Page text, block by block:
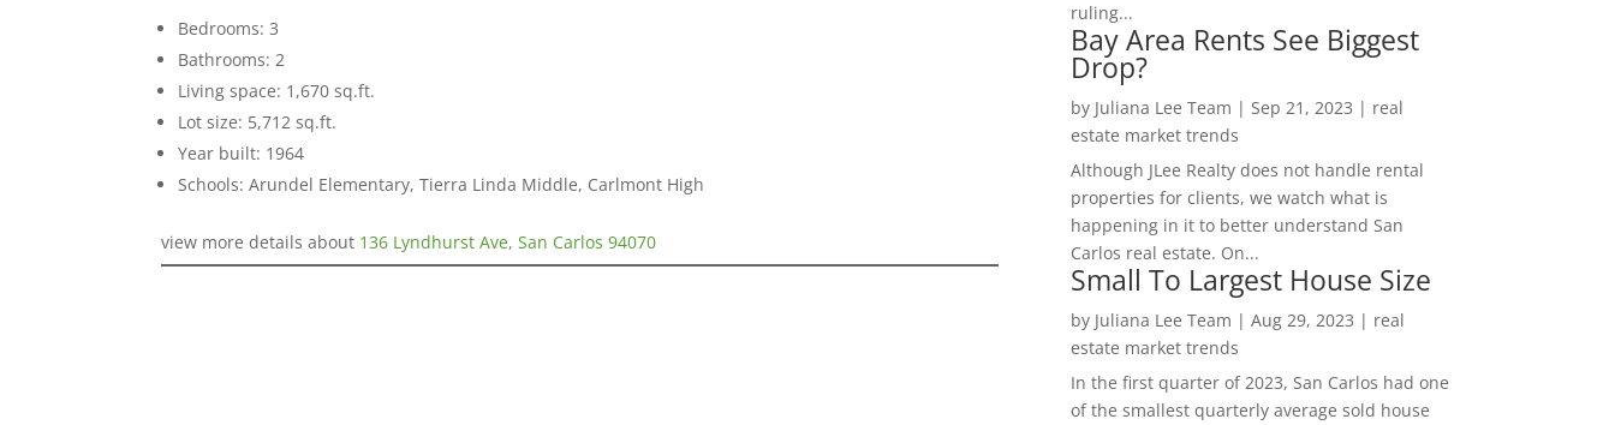
Bedrooms: 3
Bathrooms: 2
Living space: 1,670 sq.ft.
Lot size: 5,712 sq.ft.
Year built: 1964
Schools: Arundel Elementary, Tierra Linda Middle, Carlmont High
view more details about 136 Lyndhurst Ave, San Carlos 94070
ruling...
Bay Area Rents See Biggest
Drop?
by Juliana Lee Team | Sep 21, 2023 | real
estate market trends
Although JLee Realty does not handle rental
properties for clients, we watch what is
happening in it to better understand San
Carlos real estate. On...
Small To Largest House Size
by Juliana Lee Team | Aug 29, 2023 | real
estate market trends
In the first quarter of 2023, San Carlos had one
of the smallest quarterly average sold house